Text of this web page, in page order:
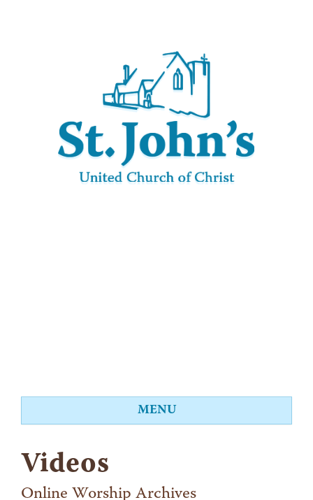
MENU
Worship
Events
Videos
Online Worship Archives